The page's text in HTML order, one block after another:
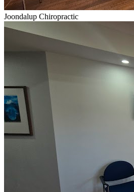
Joondalup Chiropractic